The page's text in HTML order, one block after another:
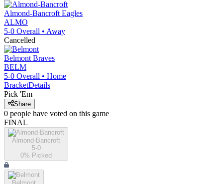
Almond-Bancroft Eagles
ALMO
5-0 Overall • Away
Cancelled
Belmont Braves
BELM
5-0 Overall • Home
BracketDetails
Pick 'Em
Share
0 people have voted on this game
FINAL
Almond-Bancroft
5-0
0% Picked